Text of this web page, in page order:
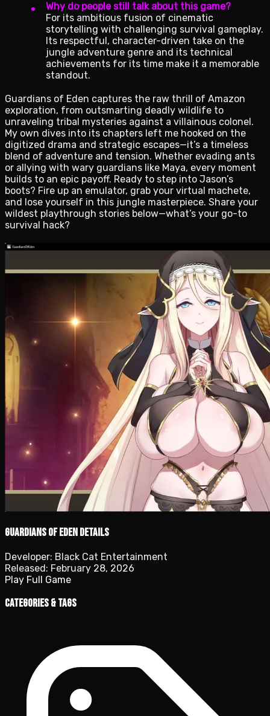
Why do people still talk about this game?
For its ambitious fusion of cinematic
storytelling with challenging survival gameplay.
Its respectful, character-driven take on the
jungle adventure genre and its technical
achievements for its time make it a memorable
standout.
Guardians of Eden captures the raw thrill of Amazon
exploration, from outsmarting deadly wildlife to
unraveling tribal mysteries against a villainous colonel.
My own dives into its chapters left me hooked on the
digitized drama and strategic escapes—it’s a timeless
blend of adventure and tension. Whether evading ants
or allying with wary guardians like Maya, every moment
builds to an epic payoff. Ready to step into Jason’s
boots? Fire up an emulator, grab your virtual machete,
and lose yourself in this jungle masterpiece. Share your
wildest playthrough stories below—what’s your go-to
survival hack?
Guardians of Eden details
Developer: Black Cat Entertainment
Released: February 28, 2026
Play Full Game
Categories & Tags